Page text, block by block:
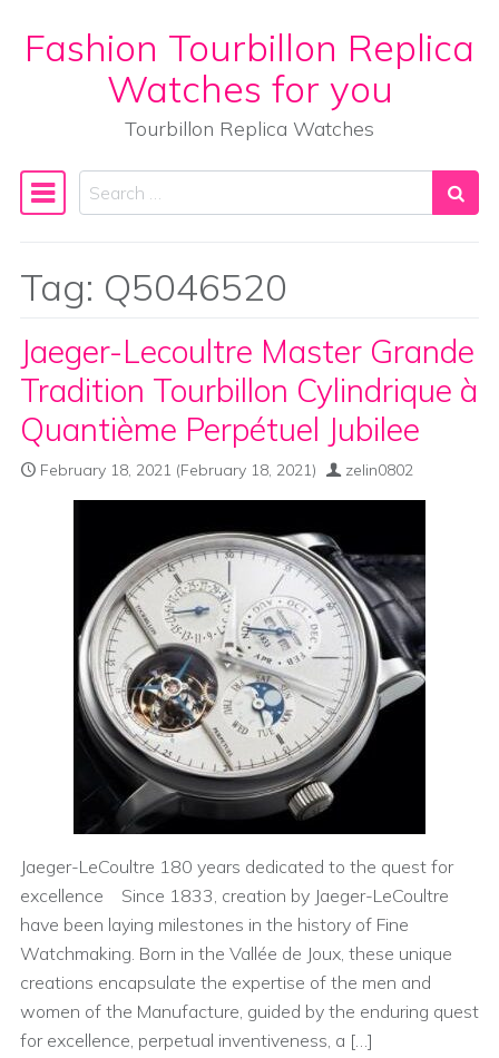
Skip to content
Fashion Tourbillon Replica
Watches for you
Tourbillon Replica Watches
Main Navigation
Search
Tag: Q5046520
Jaeger-Lecoultre Master Grande
Tradition Tourbillon Cylindrique à
Quantième Perpétuel Jubilee
February 18, 2021 (February 18, 2021) zelin0802
Jaeger-LeCoultre 180 years dedicated to the quest for
excellence Since 1833, creation by Jaeger-LeCoultre
have been laying milestones in the history of Fine
Watchmaking. Born in the Vallée de Joux, these unique
creations encapsulate the expertise of the men and
women of the Manufacture, guided by the enduring quest
for excellence, perpetual inventiveness, a […]